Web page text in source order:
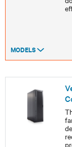
MODELS